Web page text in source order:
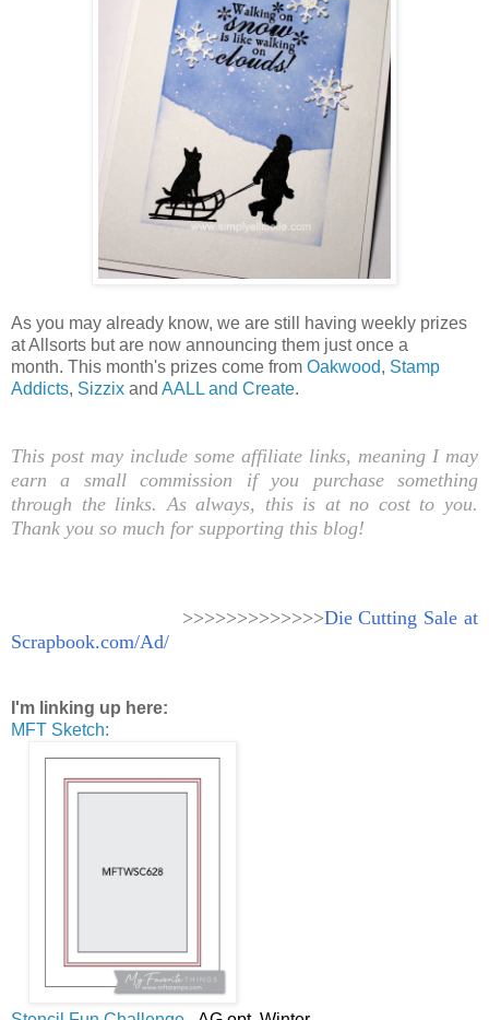
As you may already know, we are still having weekly prizes
at Allsorts but are now announcing them just once a
month. This month's prizes come from Oakwood, Stamp
Addicts, Sizzix and AALL and Create.
This post may include some affiliate links, meaning I may
earn a small commission if you purchase something
through the links. As always, this is at no cost to you.
Thank you so much for supporting this blog!
>>>>>>>>>>>>>Die Cutting Sale at
Scrapbook.com/Ad/
I'm linking up here:
MFT Sketch: